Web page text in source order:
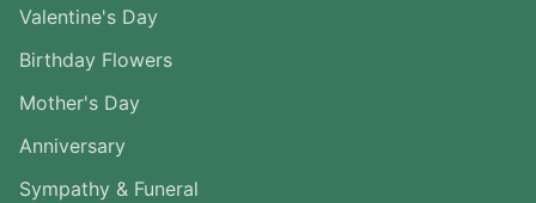
Valentine's Day
Birthday Flowers
Mother's Day
Anniversary
Sympathy & Funeral